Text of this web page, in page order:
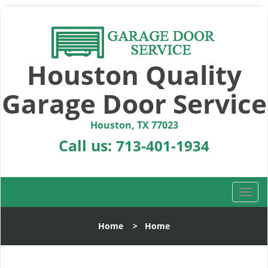
Houston Quality
Garage Door Service
Houston, TX 77023
Call us: 713-401-1934
T
o
l
Home > Home